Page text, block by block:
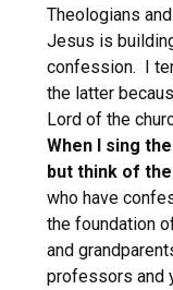
Theologians
Jesus is
confession. I
the latter
Lord of the
When I sing
but think of
who have
the foundation
and
professors and